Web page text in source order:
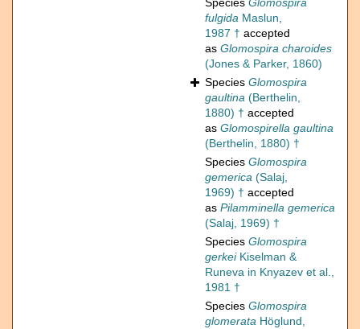
Species Glomospira
fulgida Maslun,
1987 † accepted
as Glomospira charoides
(Jones & Parker, 1860)
Species Glomospira
gaultina (Berthelin,
1880) † accepted
as Glomospirella gaultina
(Berthelin, 1880) †
Species Glomospira
gemerica (Salaj,
1969) † accepted
as Pilamminella gemerica
(Salaj, 1969) †
Species Glomospira
gerkeiKiselman &
Runeva in Knyazev et al.,
1981 †
Species Glomospira
glomerata Höglund,